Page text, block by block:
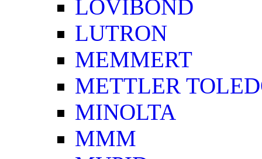
LOVIBOND
LUTRON
MEMMERT
METTLER
MINOLTA
MMM